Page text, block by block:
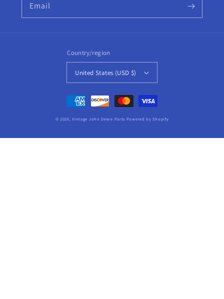
Email
Country/region
United States (USD $)
Payment
methods
© 2026,Vintage John Deere Parts Powered by Shopify